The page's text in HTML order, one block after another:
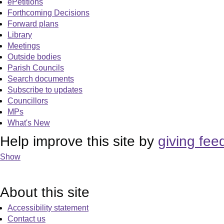
ePetitions
Forthcoming Decisions
Forward plans
Library
Meetings
Outside bodies
Parish Councils
Search documents
Subscribe to updates
Councillors
MPs
What's New
Help improve this site by giving
Show
About this site
Accessibility statement
Contact us